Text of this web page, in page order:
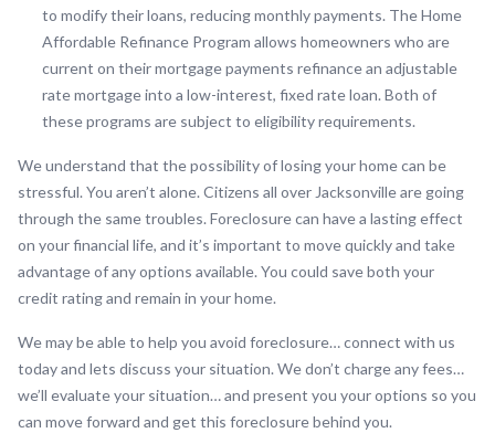
to modify their loans, reducing monthly payments. The Home
Affordable Refinance Program allows homeowners who are
current on their mortgage payments refinance an adjustable
rate mortgage into a low-interest, fixed rate loan. Both of
these programs are subject to eligibility requirements.
We understand that the possibility of losing your home can be
stressful. You aren’t alone. Citizens all over Jacksonville are going
through the same troubles. Foreclosure can have a lasting effect
on your financial life, and it’s important to move quickly and take
advantage of any options available. You could save both your
credit rating and remain in your home.
We may be able to help you avoid foreclosure… connect with us
today and lets discuss your situation. We don’t charge any fees…
we’ll evaluate your situation… and present you your options so you
can move forward and get this foreclosure behind you.